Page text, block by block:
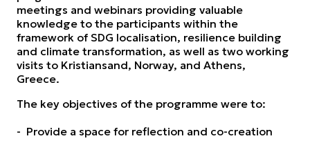
meetings and webinars providing valuable
knowledge to the participants within the
framework of SDG localisation, resilience building
and climate transformation, as well as two working
visits to Kristiansand, Norway, and Athens,
Greece.
The key objectives of the programme were to:
- Provide a space for reflection and co-creation